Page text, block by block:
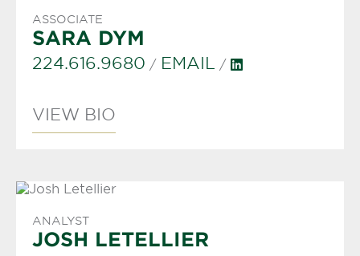
ASSOCIATE
SARA DYM
224.616.9680 / EMAIL /
VIEW BIO
ANALYST
JOSH LETELLIER